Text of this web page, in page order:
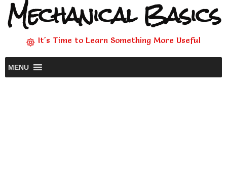
Mechanical Basics
It's Time to Learn Something More Useful
MENU